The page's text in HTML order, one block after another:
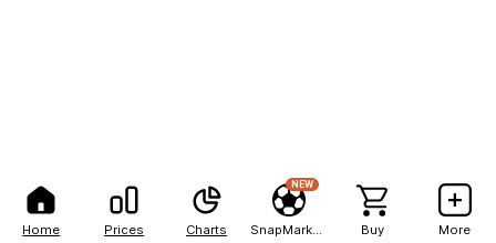
Home Prices Charts
NEW
Buy More